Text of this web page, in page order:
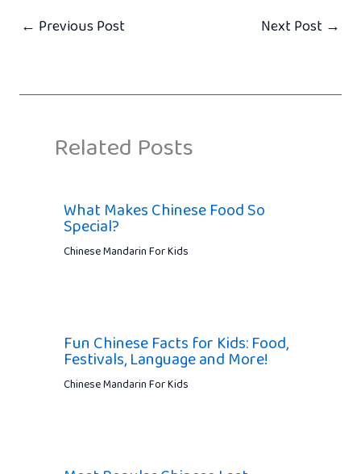
← Previous Post Next Post →
Related Posts
What Makes Chinese Food So
Special?
Chinese Mandarin For Kids
Fun Chinese Facts for Kids: Food,
Festivals, Language and More!
Chinese Mandarin For Kids